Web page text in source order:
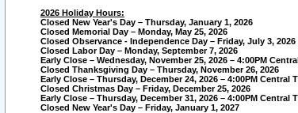
2026 Holiday Hours:
Closed New Year's Day – Thursday, January 1, 2026
Closed Memorial Day – Monday, May 25, 2026
Closed Observance - Independence Day – Friday, July 3, 2026
Closed Labor Day – Monday, September 7, 2026
Early Close – Wednesday, November 25, 2026 – 4:00PM
Closed Thanksgiving Day – Thursday, November 26, 2026
Early Close – Thursday, December 24, 2026 – 4:00PM Central
Closed Christmas Day – Friday, December 25, 2026
Early Close – Thursday, December 31, 2026 – 4:00PM Central
Closed New Year's Day – Friday, January 1, 2027